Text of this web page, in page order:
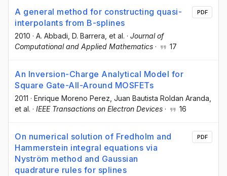
A general method for constructing quasi-
interpolants from B-splines
2010 · A. Abbadi , D. Barrera , et al. · Journal of
Computational and Applied Mathematics · 17
PDF
An Inversion-Charge Analytical Model for
Square Gate-All-Around MOSFETs
2011 · Enrique Moreno Perez , Juan Bautista Roldan Aranda
et al. · IEEE Transactions on Electron Devices · 16
On numerical solution of Fredholm and
Hammerstein integral equations via
Nyström method and Gaussian
quadrature rules for splines
PDF